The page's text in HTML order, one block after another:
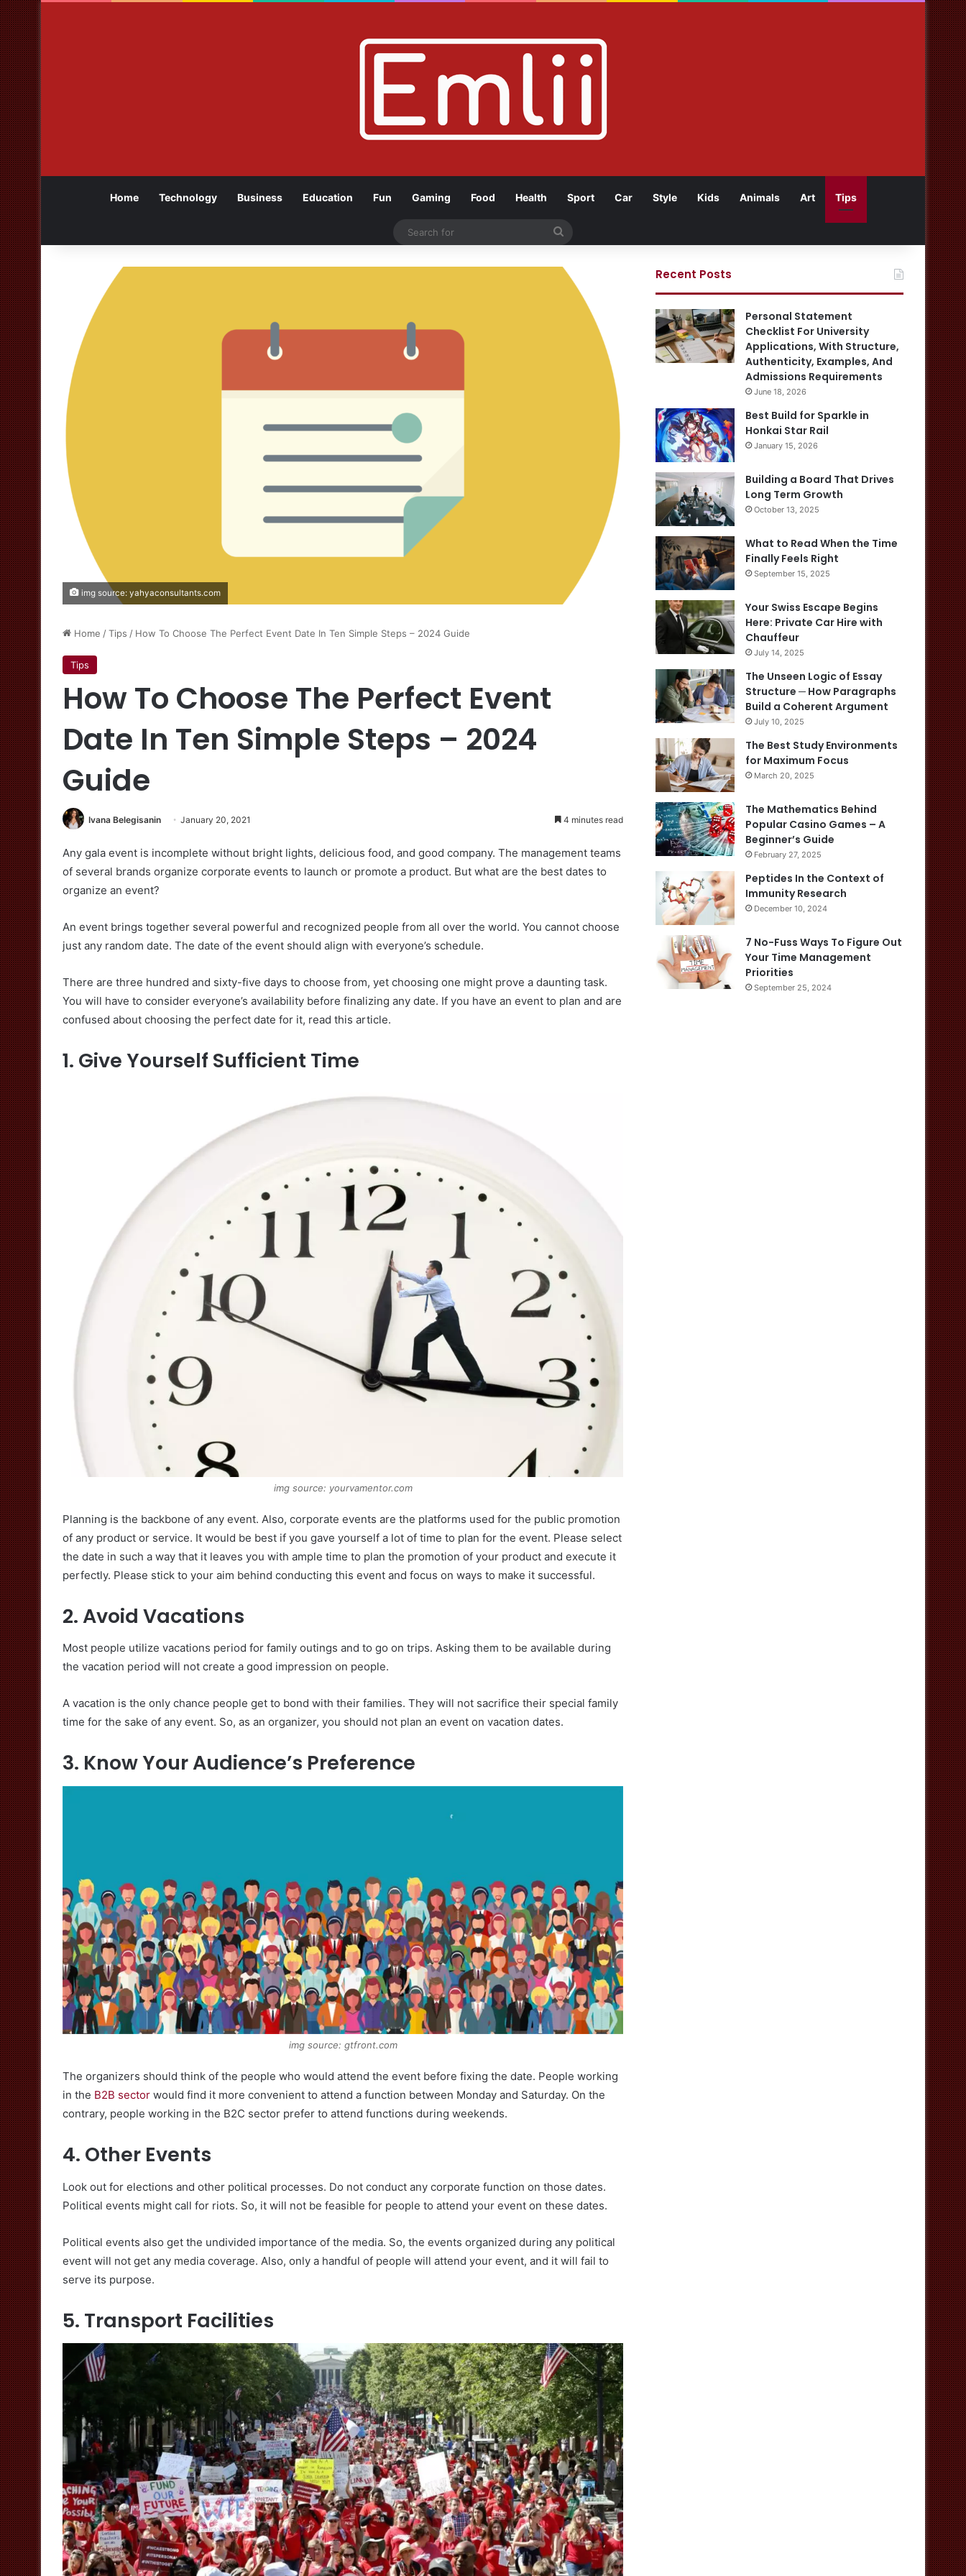
Home Technology Business Education Fun Gaming Food Health Sport Car Style Kids Animals Art Tips
img source: yahyaconsultants.com
Home /Tips / How To Choose The Perfect Event Date In Ten Simple Steps – 2024 Guide
Tips
How To Choose The Perfect Event
Date In Ten Simple Steps – 2024
Guide
Ivana Belegisanin January 20, 2021 4 minutes read
Any gala event is incomplete without bright lights, delicious food, and good company. The management teams
of several brands organize corporate events to launch or promote a product. But what are the best dates to
organize an event?
An event brings together several powerful and recognized people from all over the world. You cannot choose
just any random date. The date of the event should align with everyone’s schedule.
There are three hundred and sixty-five days to choose from, yet choosing one might prove a daunting task.
You will have to consider everyone’s availability before finalizing any date. If you have an event to plan and are
confused about choosing the perfect date for it, read this article.
1. Give Yourself Sufficient Time
img source: yourvamentor.com
Planning is the backbone of any event. Also, corporate events are the platforms used for the public promotion
of any product or service. It would be best if you gave yourself a lot of time to plan for the event. Please select
the date in such a way that it leaves you with ample time to plan the promotion of your product and execute it
perfectly. Please stick to your aim behind conducting this event and focus on ways to make it successful.
2. Avoid Vacations
Most people utilize vacations period for family outings and to go on trips. Asking them to be available during
the vacation period will not create a good impression on people.
A vacation is the only chance people get to bond with their families. They will not sacrifice their special family
time for the sake of any event. So, as an organizer, you should not plan an event on vacation dates.
3. Know Your Audience’s Preference
img source: gtfront.com
The organizers should think of the people who would attend the event before fixing the date. People working
in the B2B sector would find it more convenient to attend a function between Monday and Saturday. On the
contrary, people working in the B2C sector prefer to attend functions during weekends.
4. Other Events
Look out for elections and other political processes. Do not conduct any corporate function on those dates.
Political events might call for riots. So, it will not be feasible for people to attend your event on these dates.
Political events also get the undivided importance of the media. So, the events organized during any political
event will not get any media coverage. Also, only a handful of people will attend your event, and it will fail to
serve its purpose.
5. Transport Facilities
Recent Posts
Personal Statement
Checklist For University
Applications, With Structure,
Authenticity, Examples, And
Admissions Requirements
June 18, 2026
Best Build for Sparkle in
Honkai Star Rail
January 15, 2026
Building a Board That Drives
Long Term Growth
October 13, 2025
What to Read When the Time
Finally Feels Right
September 15, 2025
Your Swiss Escape Begins
Here: Private Car Hire with
Chauffeur
July 14, 2025
The Unseen Logic of Essay
Structure ─ How Paragraphs
Build a Coherent Argument
July 10, 2025
The Best Study Environments
for Maximum Focus
March 20, 2025
The Mathematics Behind
Popular Casino Games – A
Beginner’s Guide
February 27, 2025
Peptides In the Context of
Immunity Research
December 10, 2024
7 No-Fuss Ways To Figure Out
Your Time Management
Priorities
September 25, 2024